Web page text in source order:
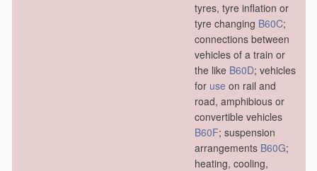
tyres, tyre inflation or
tyre changing B60C;
connections between
vehicles of a train or
the like B60D; vehicles
for use on rail and
road, amphibious or
convertible vehicles
B60F; suspension
arrangements B60G;
heating, cooling,